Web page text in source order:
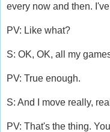
every now and then.
PV: Like what?
S: OK, OK, all my
PV: True enough.
S: And I move really,
PV: That's the thing.